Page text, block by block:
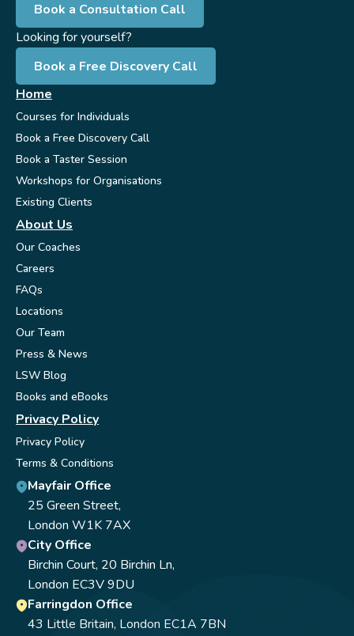
Book a Consultation Call
Looking for yourself?
Book a Free Discovery Call
Home
Courses for Individuals
Book a Free Discovery Call
Book a Taster Session
Workshops for Organisations
Existing Clients
About Us
Our Coaches
Careers
FAQs
Locations
Our Team
Press & News
LSW Blog
Books and eBooks
Privacy Policy
Privacy Policy
Terms & Conditions
Mayfair Office
25 Green Street,
London W1K 7AX
City Office
Birchin Court, 20 Birchin Ln,
London EC3V 9DU
Farringdon Office
43 Little Britain, London EC1A 7BN